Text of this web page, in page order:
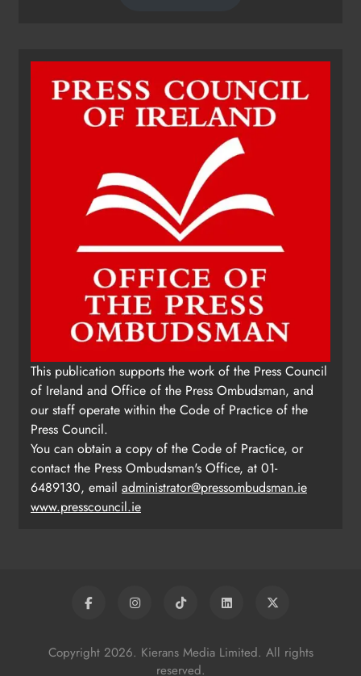
This publication supports the work of the Press Council
of Ireland and Office of the Press Ombudsman, and
our staff operate within the Code of Practice of the
Press Council.
You can obtain a copy of the Code of Practice, or
contact the Press Ombudsman's Office, at 01-
6489130, email administrator@pressombudsman.ie
www.presscouncil.ie
Copyright 2026. Kierans Media Limited. All rights
reserved.